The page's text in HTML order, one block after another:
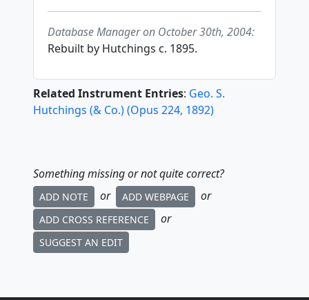
Database Manager on October 30th, 2004:
Rebuilt by Hutchings c. 1895.
Related Instrument Entries: Geo. S.
Hutchings (& Co.)(Opus 224, 1892)
Something missing or not quite correct?
ADD NOTE or ADD WEBPAGE or
ADD CROSS REFERENCE or
SUGGEST AN EDIT